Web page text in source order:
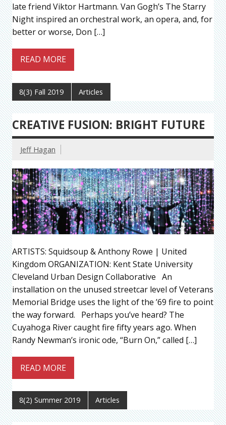
late friend Viktor Hartmann. Van Gogh’s The Starry
Night inspired an orchestral work, an opera, and, for
better or worse, Don […]
READ MORE
8(3) Fall 2019 Articles
CREATIVE FUSION: BRIGHT FUTURE
Jeff Hagan
ARTISTS: Squidsoup & Anthony Rowe | United
Kingdom ORGANIZATION: Kent State University
Cleveland Urban Design Collaborative An
installation on the unused streetcar level of Veterans
Memorial Bridge uses the light of the ’69 fire to point
the way forward. Perhaps you’ve heard? The
Cuyahoga River caught fire fifty years ago. When
Randy Newman’s ironic ode, “Burn On,” called […]
READ MORE
8(2) Summer 2019 Articles